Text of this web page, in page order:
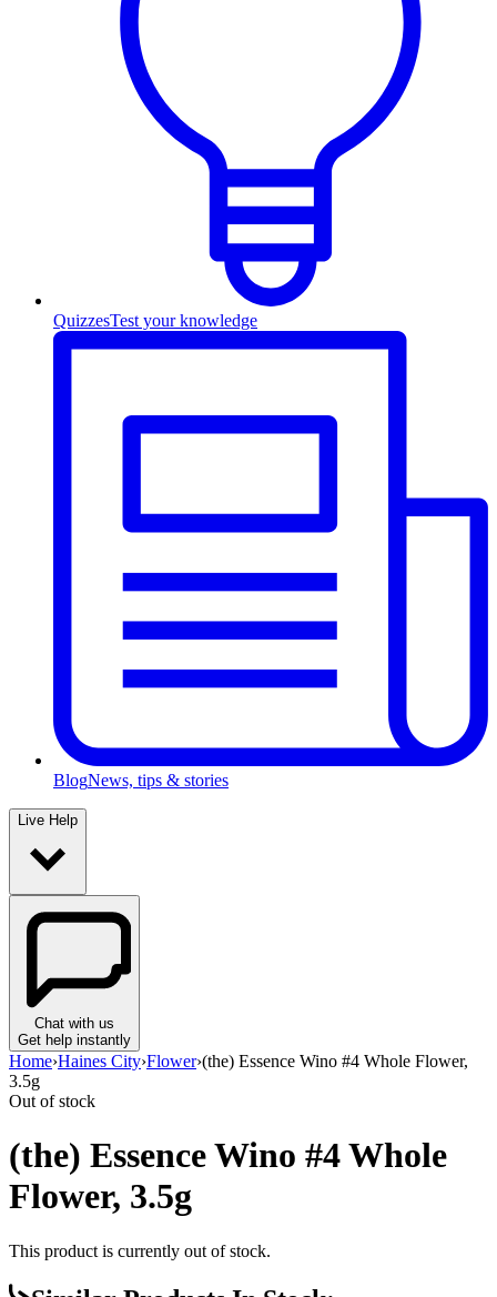
QuizzesTest your knowledge
BlogNews, tips & stories
Live Help
Chat with us
Get help instantly
Home›Haines City›Flower›(the) Essence Wino #4 Whole Flower,
3.5g
Out of stock
(the) Essence Wino #4 Whole
Flower, 3.5g
This product is currently out of stock.